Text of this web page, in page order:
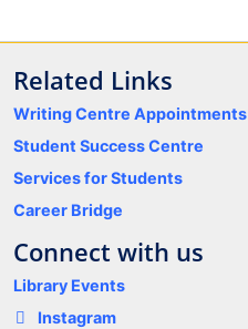
Related Links
Writing Centre Appointments
Student Success Centre
Services for Students
Career Bridge
Connect with us
Library Events
Instagram